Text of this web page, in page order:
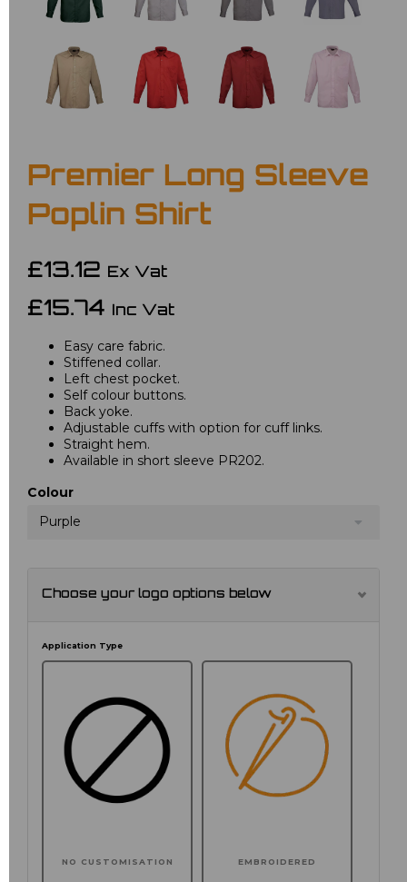
Premier Long Sleeve
Poplin Shirt
£13.12 Ex Vat
£15.74 Inc Vat
Easy care fabric.
Stiffened collar.
Left chest pocket.
Self colour buttons.
Back yoke.
Adjustable cuffs with option for cuff links.
Straight hem.
Available in short sleeve PR202.
Colour
Purple
Choose your logo options below
Application Type
NO CUSTOMISATION EMBROIDERED